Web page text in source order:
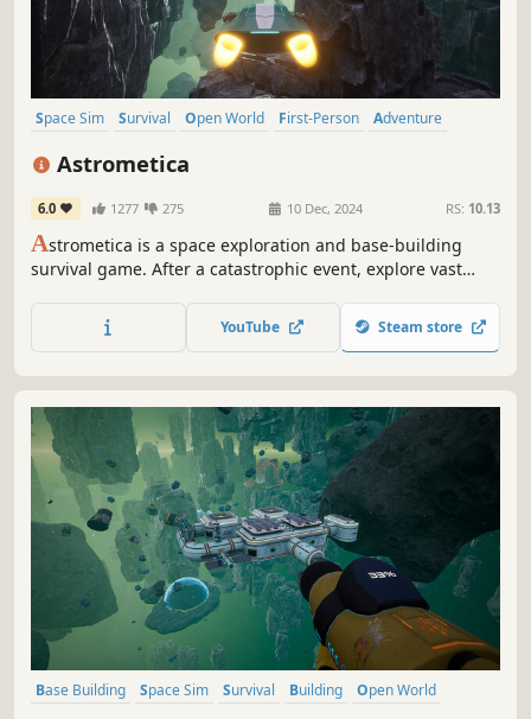
Space Sim Survival Open World First-Person
Adventure
Astrometica
6.0 1277 275 10 Dec, 2024 RS: 10.13
Astrometica is a space exploration and base-building
survival game. After a catastrophic event, explore vast
mysteries. Use advanced technology, craft tools, and
discover new blueprints to survive and thrive in the
YouTube Steam store
Base Building Space Sim Survival Building
Open World